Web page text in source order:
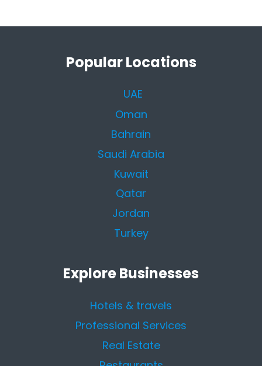
Popular Locations
UAE
Oman
Bahrain
Saudi Arabia
Kuwait
Qatar
Jordan
Turkey
Explore Businesses
Hotels & travels
Professional Services
Real Estate